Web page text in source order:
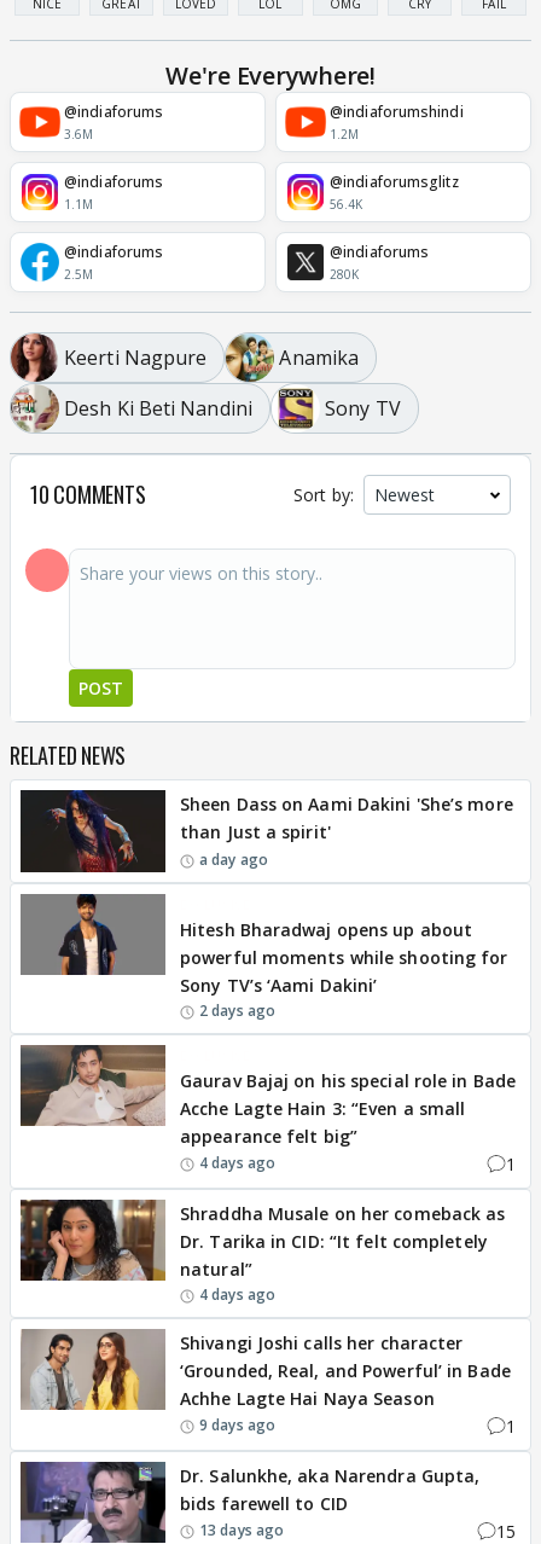
NICE GREAT LOVED LOL OMG CRY FAIL
We're Everywhere!
@indiaforums
3.6M
@indiaforumshindi
1.2M
@indiaforums
1.1M
@indiaforumsglitz
56.4K
@indiaforums
2.5M
@indiaforums
280K
Keerti Nagpure
Anamika
Desh Ki Beti Nandini
Sony TV
10 COMMENTS Sort by:
POST
RELATED NEWS
Sheen Dass on Aami Dakini 'She’s more
than Just a spirit'
a day ago
Hitesh Bharadwaj opens up about
powerful moments while shooting for
Sony TV’s ‘Aami Dakini’
2 days ago
Gaurav Bajaj on his special role in Bade
Acche Lagte Hain 3: “Even a small
appearance felt big”
4 days ago 1
Shraddha Musale on her comeback as
Dr. Tarika in CID: “It felt completely
natural”
4 days ago
Shivangi Joshi calls her character
‘Grounded, Real, and Powerful’ in Bade
Achhe Lagte Hai Naya Season
9 days ago 1
Dr. Salunkhe, aka Narendra Gupta,
bids farewell to CID
13 days ago 15